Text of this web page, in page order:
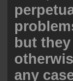
but
any